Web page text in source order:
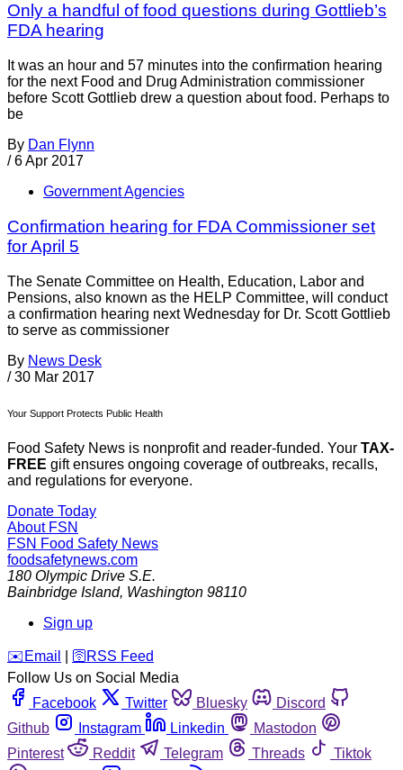
Only a handful of food questions during Gottlieb’s
FDA hearing
It was an hour and 57 minutes into the confirmation hearing
for the next Food and Drug Administration commissioner
before Scott Gottlieb drew a question about food. Perhaps to
be
By Dan Flynn
/ 6 Apr 2017
Government Agencies
Confirmation hearing for FDA Commissioner set
for April 5
The Senate Committee on Health, Education, Labor and
Pensions, also known as the HELP Committee, will conduct
a confirmation hearing next Wednesday for Dr. Scott Gottlieb
to serve as commissioner
By News Desk
/ 30 Mar 2017
Your Support Protects Public Health
Food Safety News is nonprofit and reader-funded. Your TAX-
FREE gift ensures ongoing coverage of outbreaks, recalls,
and regulations for everyone.
Donate Today
About FSN
FSN Food Safety News
foodsafetynews.com
180 Olympic Drive S.E.
Bainbridge Island, Washington 98110
Sign up
️✉️ Email 🛜 RSS Feed
Follow Us on Social Media
Facebook
Twitter Bluesky
Discord
Github
Instagram Linkedin
Mastodon
Pinterest
Reddit Telegram Threads
Tiktok